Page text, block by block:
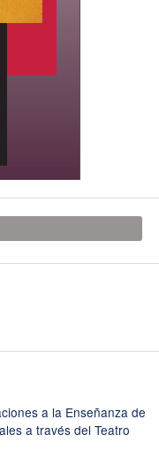
a la Enseñanza de
a través del Teatro